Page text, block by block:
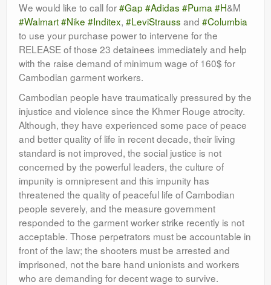
We would like to call for#Gap #Adidas #Puma #H&M
#Walmart#Nike #Inditex, #LeviStrauss and #Columbia
to use your purchase power to intervene for the
RELEASE of those 23 detainees immediately and help
with the raise demand of minimum wage of 160$ for
Cambodian garment workers.
Cambodian people have traumatically pressured by the
injustice and violence since the Khmer Rouge atrocity.
Although, they have experienced some pace of peace
and better quality of life in recent decade, their living
standard is not improved, the social justice is not
concerned by the powerful leaders, the culture of
impunity is omnipresent and this impunity has
threatened the quality of peaceful life of Cambodian
people severely, and the measure government
responded to the garment worker strike recently is not
acceptable. Those perpetrators must be accountable in
front of the law; the shooters must be arrested and
imprisoned, not the bare hand unionists and workers
who are demanding for decent wage to survive.